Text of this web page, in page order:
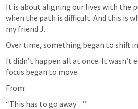
It is about aligning our lives with the
when the path is difficult. And this is
my friend J.
Over time, something began to shift
It didn’t happen all at once. It wasn’t
focus began to move.
From:
“This has to go away…”